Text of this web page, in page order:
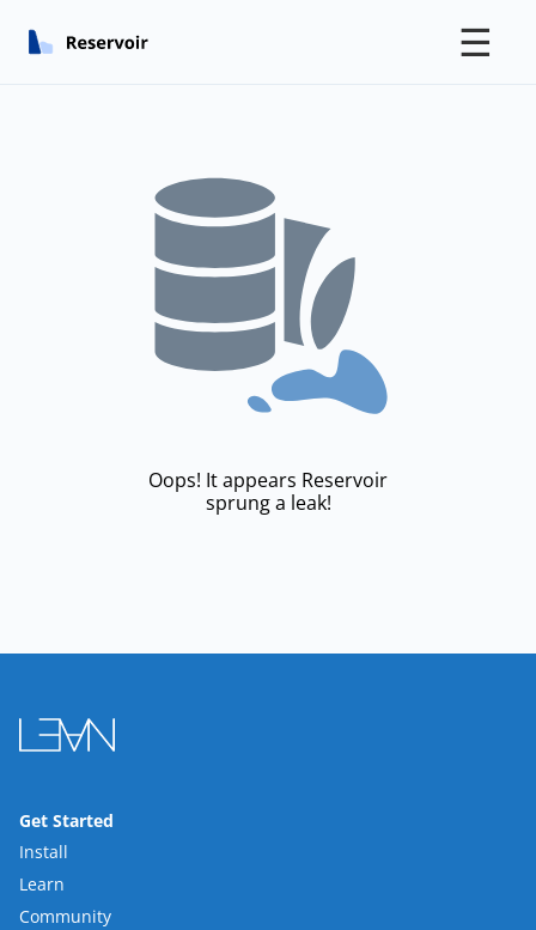
☰
Oops! It appears Reservoir
sprung a leak!
Get Started
Install
Learn
Community